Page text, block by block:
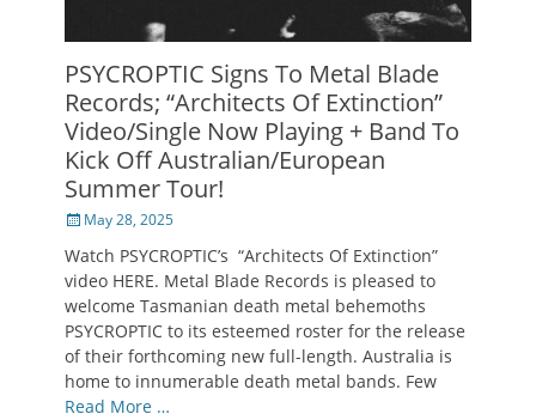
PSYCROPTIC Signs To Metal Blade
Records; “Architects Of Extinction”
Video/Single Now Playing + Band To
Kick Off Australian/European
Summer Tour!
Posted
May 28, 2025
Watch PSYCROPTIC’s “Architects Of Extinction”
video HERE. Metal Blade Records is pleased to
welcome Tasmanian death metal behemoths
PSYCROPTIC to its esteemed roster for the release
of their forthcoming new full-length. Australia is
home to innumerable death metal bands. Few
Read More …